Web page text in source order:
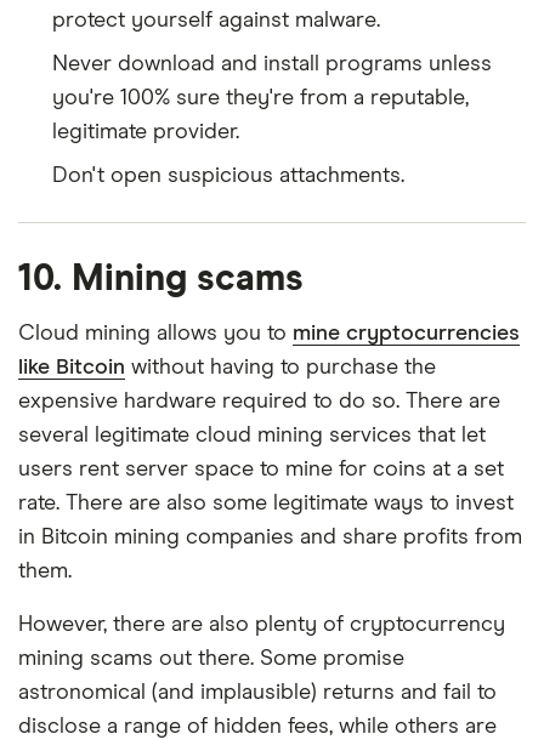
protect yourself against malware.
Never download and install programs unless
you're 100% sure they're from a reputable,
legitimate provider.
Don't open suspicious attachments.
10. Mining scams
Cloud mining allows you to mine cryptocurrencies
like Bitcoin without having to purchase the
expensive hardware required to do so. There are
several legitimate cloud mining services that let
users rent server space to mine for coins at a set
rate. There are also some legitimate ways to invest
in Bitcoin mining companies and share profits from
them.
However, there are also plenty of cryptocurrency
mining scams out there. Some promise
astronomical (and implausible) returns and fail to
disclose a range of hidden fees, while others are